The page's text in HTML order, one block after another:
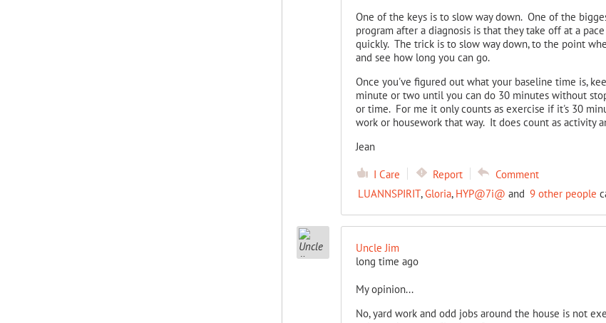
One of the keys is to slow way down. One of the
program after a diagnosis is that they take off at a
quickly. The trick is to slow way down, to the point
and see how long you can go.
Once you've figured out what your baseline time is,
minute or two until you can do 30 minutes without
or time. For me it only counts as exercise if it's 30
work or housework that way. It does count as activity
Jean
I Care Report
Comment
LUANNSPIRIT,Gloria, HYP@7i@ and 9 other people
Uncle Jim
long time ago
My opinion...
No, yard work and odd jobs around the house is not